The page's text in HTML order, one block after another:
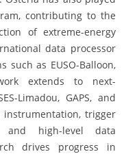
contributing to the
of extreme-energy
data processor
such as EUSO-Balloon,
extends to next-
Limadou, GAPS, and
instrumentation, trigger
and high-level data
drives progress in